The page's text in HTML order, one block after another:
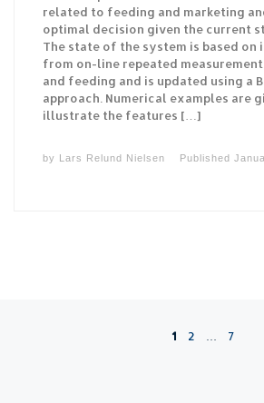
related to feeding and marketing
optimal decision given the current
The state of the system is based on
from on-line repeated
and feeding and is updated using a
approach. Numerical examples are
illustrate the features […]
by Lars Relund Nielsen Published
1 2 7